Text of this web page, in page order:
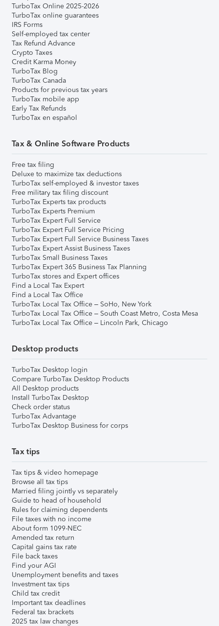
TurboTax Online 2025-2026
TurboTax online guarantees
IRS Forms
Self-employed tax center
Tax Refund Advance
Crypto Taxes
Credit Karma Money
TurboTax Blog
TurboTax Canada
Products for previous tax years
TurboTax mobile app
Early Tax Refunds
TurboTax en español
Tax & Online Software Products
Free tax filing
Deluxe to maximize tax deductions
TurboTax self-employed & investor taxes
Free military tax filing discount
TurboTax Experts tax products
TurboTax Experts Premium
TurboTax Expert Full Service
TurboTax Expert Full Service Pricing
TurboTax Expert Full Service Business Taxes
TurboTax Expert Assist Business Taxes
TurboTax Small Business Taxes
TurboTax Expert 365 Business Tax Planning
TurboTax stores and Expert offices
Find a Local Tax Expert
Find a Local Tax Office
TurboTax Local Tax Office – SoHo, New York
TurboTax Local Tax Office – South Coast Metro, Costa Mesa
TurboTax Local Tax Office – Lincoln Park, Chicago
Desktop products
TurboTax Desktop login
Compare TurboTax Desktop Products
All Desktop products
Install TurboTax Desktop
Check order status
TurboTax Advantage
TurboTax Desktop Business for corps
Tax tips
Tax tips & video homepage
Browse all tax tips
Married filing jointly vs separately
Guide to head of household
Rules for claiming dependents
File taxes with no income
About form 1099-NEC
Amended tax return
Capital gains tax rate
File back taxes
Find your AGI
Unemployment benefits and taxes
Investment tax tips
Child tax credit
Important tax deadlines
Federal tax brackets
2025 tax law changes